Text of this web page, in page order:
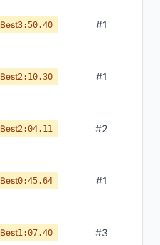
Best3:50.40 #1
Best2:10.30 #1
Best2:04.11 #2
Best0:45.64 #1
Best1:07.40 #3